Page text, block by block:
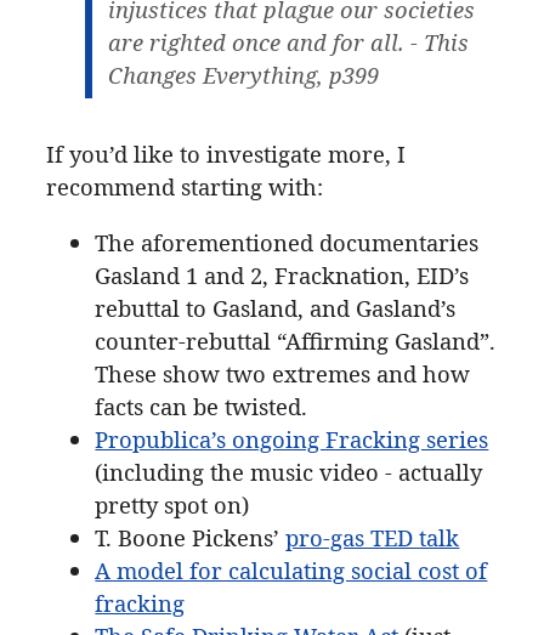
injustices that plague our societies
are righted once and for all. - This
Changes Everything, p399
If you’d like to investigate more, I
recommend starting with:
The aforementioned documentaries
Gasland 1 and 2, Fracknation, EID’s
rebuttal to Gasland, and Gasland’s
counter-rebuttal “Affirming Gasland”.
These show two extremes and how
facts can be twisted.
Propublica’s ongoing Fracking series
(including the music video - actually
pretty spot on)
T. Boone Pickens’pro-gas TED talk
A model for calculating social cost of
fracking